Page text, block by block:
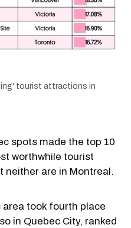
tourist attractions in
spots made the top 10
worthwhile tourist
neither are in Montreal.
area took fourth place
in Quebec City, ranked